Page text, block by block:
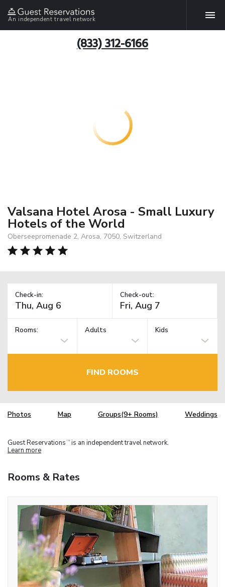
An independent travel network
(833) 312-6166
Valsana Hotel Arosa - Small Luxury
Hotels of the World
Oberseepromenade 2, Arosa, 7050, Switzerland
Check-in: Check-out:
Rooms: Adults Kids
FIND ROOMS
Photos Map Groups(9+ Rooms) Weddings
Guest Reservations TM is an independent travel network.
Learn more
Rooms & Rates